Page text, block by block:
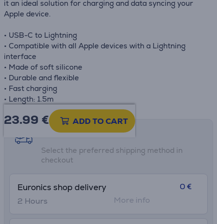
it an ideal solution for charging and data syncing your
Apple device.
• USB-C to Lightning
• Compatible with all Apple devices with a Lightning
interface
• Made of soft silicone
• Durable and flexible
• Fast charging
• Length: 1.5m
23.99 € ADD TO CART
Shipping methods
Select the preferred shipping method in
checkout
Euronics shop delivery
2 Hours
0 €
More info